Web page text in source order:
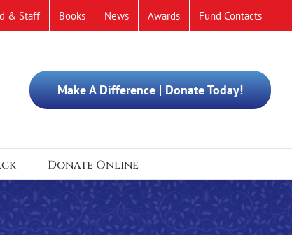
& Staff Books News Awards Fund Contacts
Make A Difference | Donate Today!
Donate Online